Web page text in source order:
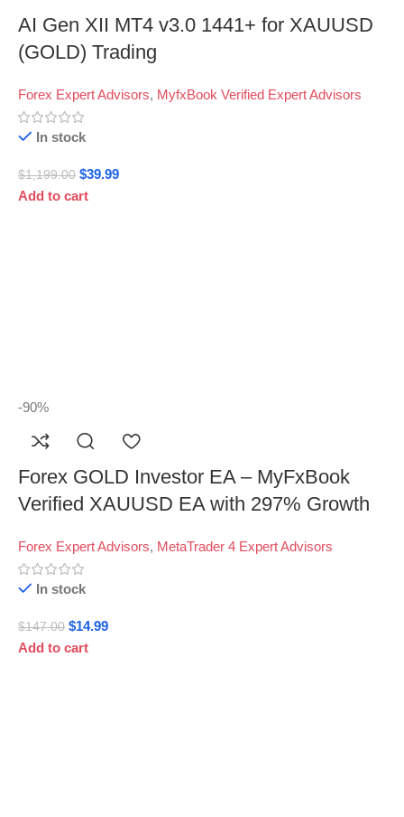
AI Gen XII MT4 v3.0 1441+ for XAUUSD
(GOLD) Trading
Forex Expert Advisors, MyfxBook Verified Expert Advisors
In stock
$1,199.00 $39.99
Add to cart
-90%
Forex GOLD Investor EA – MyFxBook
Verified XAUUSD EA with 297% Growth
Forex Expert Advisors, MetaTrader 4 Expert Advisors
In stock
$147.00 $14.99
Add to cart